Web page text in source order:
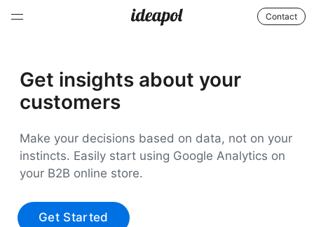
Contact
Get insights about your
customers
Make your decisions based on data, not on your
instincts. Easily start using Google Analytics on
your B2B online store.
Get Started